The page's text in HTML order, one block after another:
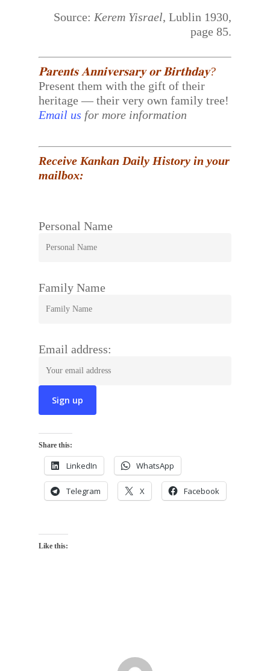
Source: Kerem Yisrael, Lublin 1930,
page 85.
𝐏𝐚𝐫𝐞𝐧𝐭𝐬 𝐀𝐧𝐧𝐢𝐯𝐞𝐫𝐬𝐚𝐫𝐲 𝐨𝐫 𝐁𝐢𝐫𝐭𝐡𝐝𝐚𝐲?
Present them with the gift of their
heritage — their very own family tree!
Email us for more information
Receive Kankan Daily History in your
mailbox:
Personal Name
Family Name
Email address:
Share this:
LinkedIn WhatsApp
Telegram X Facebook
Like this: